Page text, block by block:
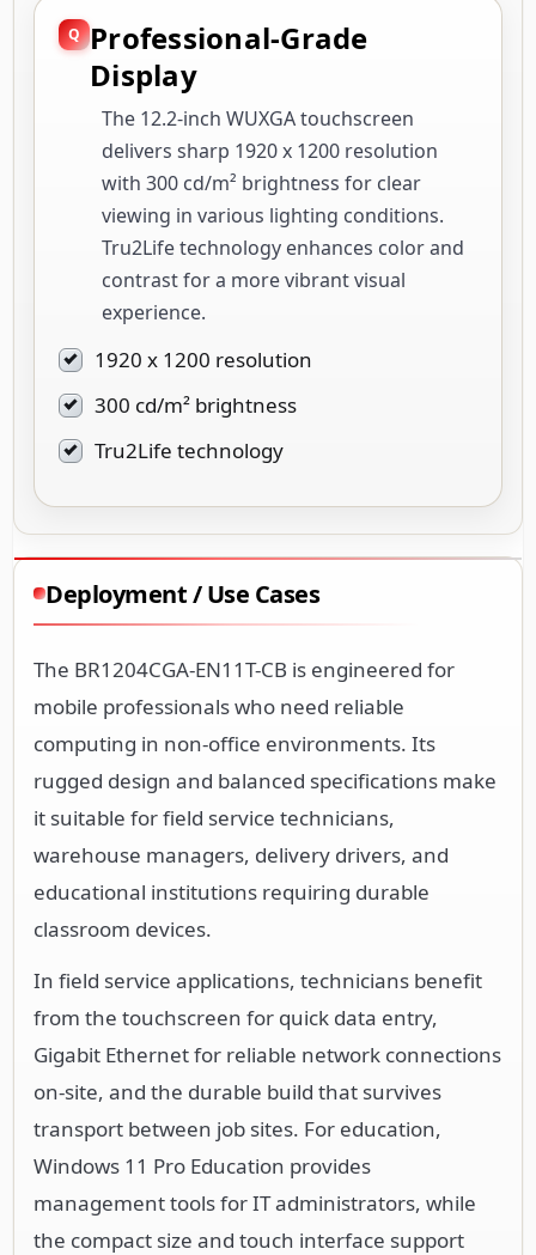
Professional-Grade
Display
The 12.2-inch WUXGA touchscreen
delivers sharp 1920 x 1200 resolution
with 300 cd/m² brightness for clear
viewing in various lighting conditions.
Tru2Life technology enhances color and
contrast for a more vibrant visual
experience.
1920 x 1200 resolution
300 cd/m² brightness
Tru2Life technology
Deployment / Use Cases
The BR1204CGA-EN11T-CB is engineered for
mobile professionals who need reliable
computing in non-office environments. Its
rugged design and balanced specifications make
it suitable for field service technicians,
warehouse managers, delivery drivers, and
educational institutions requiring durable
classroom devices.
In field service applications, technicians benefit
from the touchscreen for quick data entry,
Gigabit Ethernet for reliable network connections
on-site, and the durable build that survives
transport between job sites. For education,
Windows 11 Pro Education provides
management tools for IT administrators, while
the compact size and touch interface support